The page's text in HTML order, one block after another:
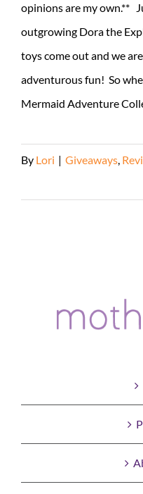
opinions are my own.**
outgrowing Dora the
toys come out and we
adventurous fun! So
Mermaid Adventure
By Lori | Giveaways,